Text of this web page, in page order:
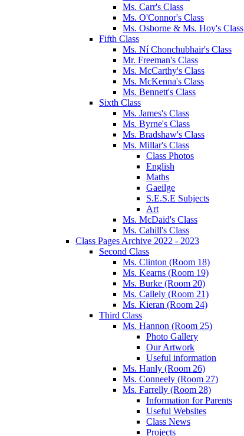
Ms. Carr's Class
Ms. O'Connor's Class
Ms. Osborne & Ms. Hoy's Class
Fifth Class
Ms. Ní Chonchubhair's Class
Mr. Freeman's Class
Ms. McCarthy's Class
Ms. McKenna's Class
Ms. Bennett's Class
Sixth Class
Ms. James's Class
Ms. Byrne's Class
Ms. Bradshaw's Class
Ms. Millar's Class
Class Photos
English
Maths
Gaeilge
S.E.S.E Subjects
Art
Ms. McDaid's Class
Ms. Cahill's Class
Class Pages Archive 2022 - 2023
Second Class
Ms. Clinton (Room 18)
Ms. Kearns (Room 19)
Ms. Burke (Room 20)
Ms. Callely (Room 21)
Ms. Kieran (Room 24)
Third Class
Ms. Hannon (Room 25)
Photo Gallery
Our Artwork
Useful information
Ms. Hanly (Room 26)
Ms. Conneely (Room 27)
Ms. Farrelly (Room 28)
Information for Parents
Useful Websites
Class News
Projects